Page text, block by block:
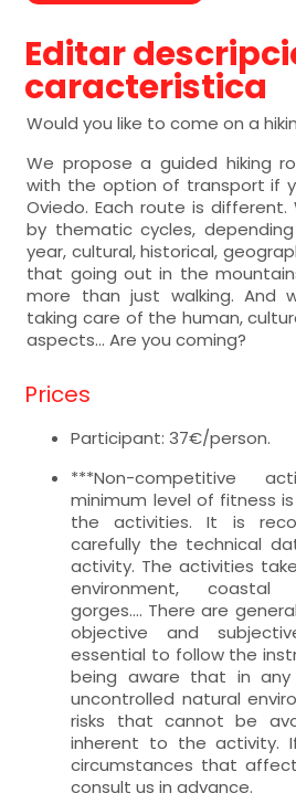
Editar
caracteristica
Would you like to come on a
We propose a guided hiking
with the option of transport if
Oviedo. Each route is
by thematic cycles,
year, cultural, historical,
that going out in the
more than just walking. And
taking care of the human,
aspects... Are you coming?
Prices
Participant: 37€/person.
***Non-competitive
minimum level of fitness
the activities. It is
carefully the technical
activity. The activities
environment, coastal
gorges.... There are
objective and
essential to follow the
being aware that in
uncontrolled natural
risks that cannot be
inherent to the activity.
circumstances that
consult us in advance.